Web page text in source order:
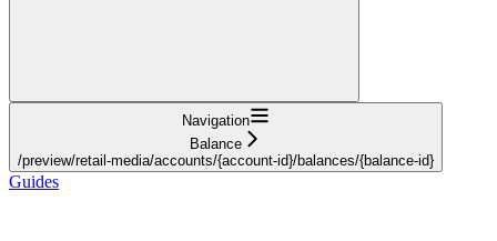
Navigation
Balance
/preview/retail-media/accounts/{account-id}/balances/{balance-id}
Guides